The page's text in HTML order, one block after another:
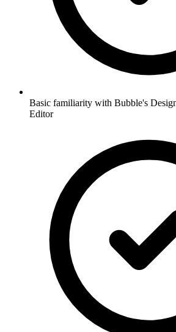
Basic familiarity with Bubble's
Editor